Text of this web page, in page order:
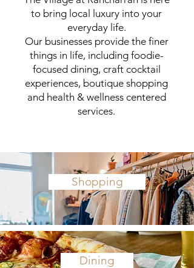
to bring local luxury into your
everyday life.
Our businesses provide the finer
things in life, including foodie-
focused dining, craft cocktail
experiences, boutique shopping
and health & wellness centered
services.
Shopping
Dining